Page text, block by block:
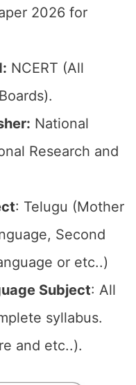
2026 for
NCERT (All
National
Research and
: Telugu (Mother
Second
or etc..)
Subject: All
syllabus.
and etc..).